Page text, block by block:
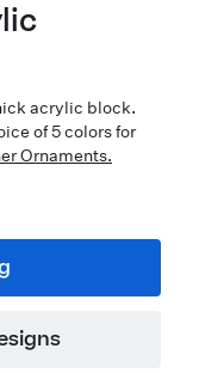
acrylic block.
of 5 colors for
Ornaments.